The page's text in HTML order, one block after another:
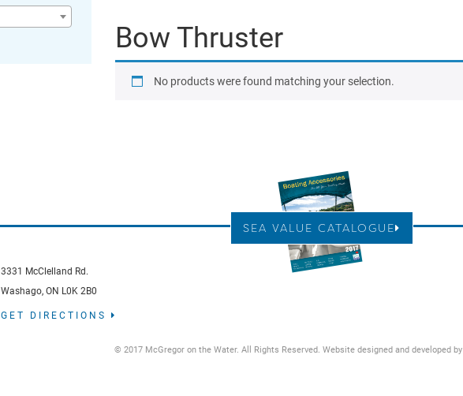
Bow Thruster
No products were found matching your selection.
SEA VALUE CATALOGUE
3331 McClelland Rd.
Washago, ON L0K 2B0
GET DIRECTIONS
© 2017 McGregor on the Water. All Rights Reserved. Website designed and developed by